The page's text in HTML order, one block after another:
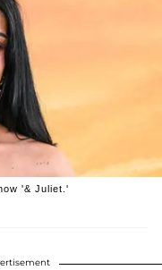
'& Juliet.'